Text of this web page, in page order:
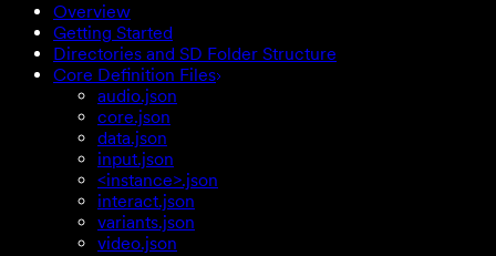
Overview
Getting Started
Directories and SD Folder Structure
Core Definition Files
audio.json
core.json
data.json
input.json
<instance>.json
interact.json
variants.json
video.json